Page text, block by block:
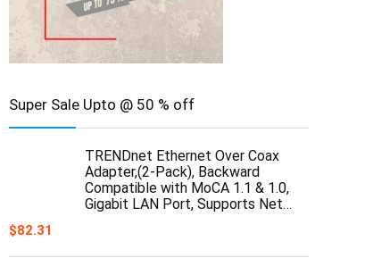
Super Sale Upto @ 50 % off
TRENDnet Ethernet Over Coax
Adapter,(2-Pack), Backward
Compatible with MoCA 1.1 & 1.0,
Gigabit LAN Port, Supports Net…
$82.31